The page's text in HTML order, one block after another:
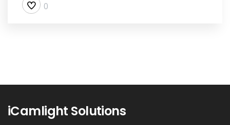
0
iCamlight Solutions